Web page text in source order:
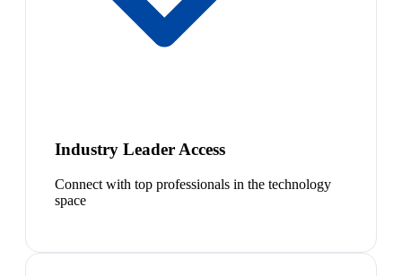
Industry Leader Access
Connect with top professionals in the technology
space